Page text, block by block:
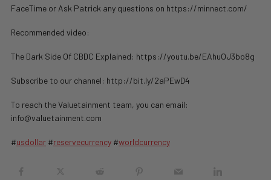
FaceTime or Ask Patrick any questions on https://minnect.com/
Recommended video:
The Dark Side Of CBDC Explained: https://youtu.be/EAhuOJ3bo8g
Subscribe to our channel: http://bit.ly/2aPEwD4
To reach the Valuetainment team, you can email:
info@valuetainment.com
#usdollar #reservecurrency #worldcurrency